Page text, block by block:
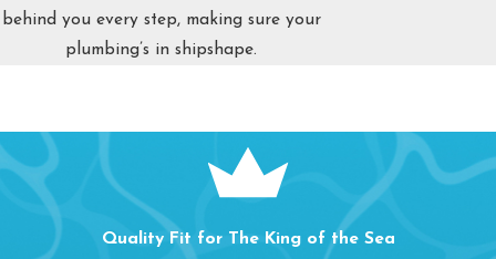
behind you every step, making sure your
plumbing’s in shipshape.
Quality Fit for The King of the Sea